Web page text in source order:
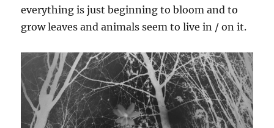
everything is just beginning to bloom and to
grow leaves and animals seem to live in / on it.